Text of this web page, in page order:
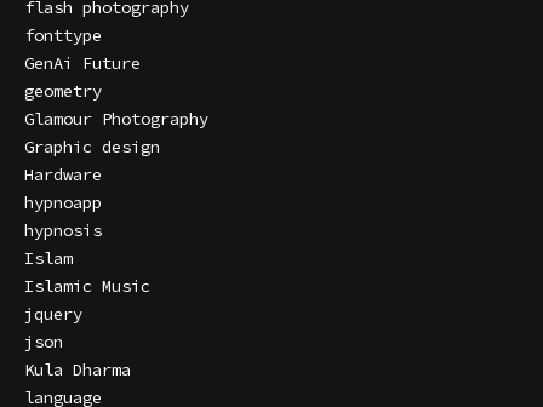
flash photography
fonttype
GenAi Future
geometry
Glamour Photography
Graphic design
Hardware
hypnoapp
hypnosis
Islam
Islamic Music
jquery
json
Kula Dharma
language